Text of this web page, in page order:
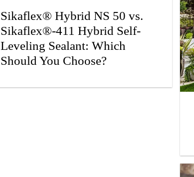
Sikaflex® Hybrid NS 50 vs.
Sikaflex®-411 Hybrid Self-
Leveling Sealant: Which
Should You Choose?